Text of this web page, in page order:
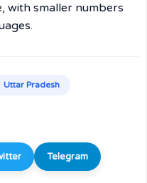
with smaller numbers
Uttar Pradesh
Telegram